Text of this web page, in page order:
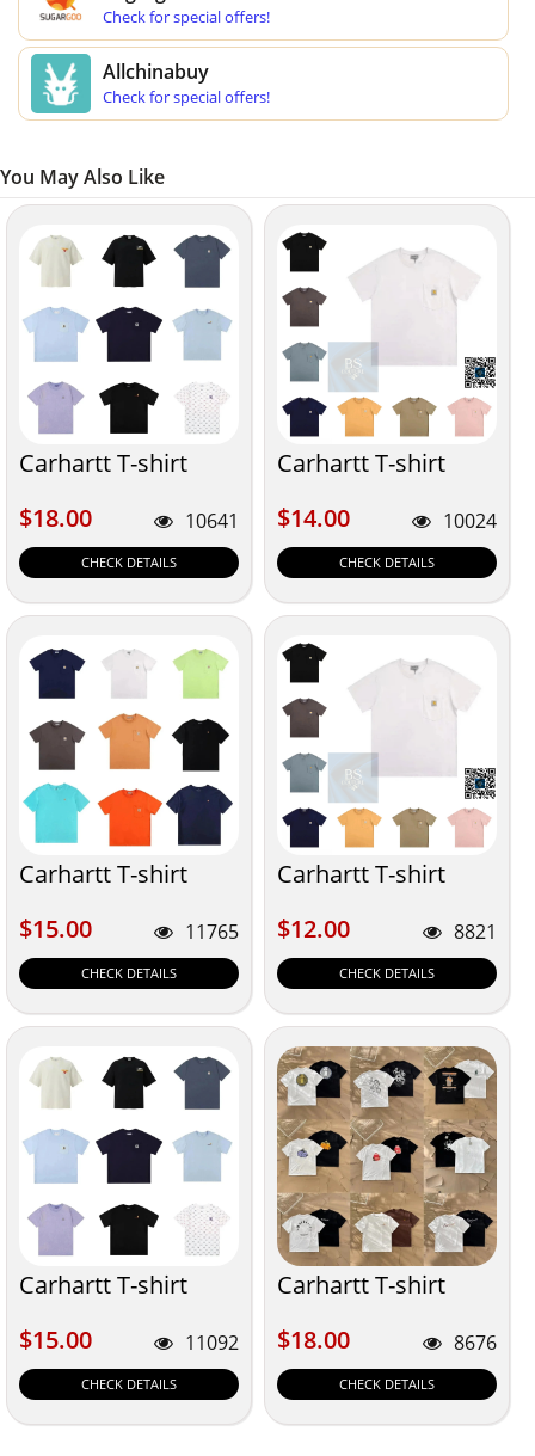
Check for special offers!
Allchinabuy
Check for special offers!
You May Also Like
Carhartt T-shirt
$18.00
$18.00 10641
CHECK DETAILS
Carhartt T-shirt
$14.00
$14.00 10024
CHECK DETAILS
Carhartt T-shirt
$15.00
$15.00 11765
CHECK DETAILS
Carhartt T-shirt
$12.00
$12.00 8821
CHECK DETAILS
Carhartt T-shirt
$15.00
$15.00 11092
CHECK DETAILS
Carhartt T-shirt
$18.00
$18.00 8676
CHECK DETAILS